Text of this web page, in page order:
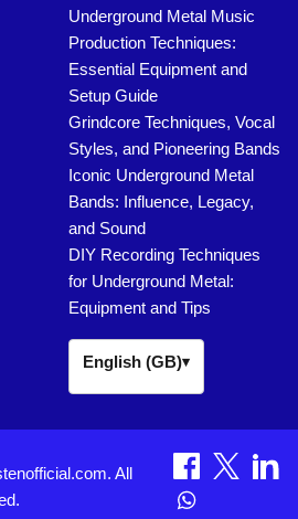
Underground Metal Music
Production Techniques:
Essential Equipment and
Setup Guide
Grindcore Techniques, Vocal
Styles, and Pioneering Bands
Iconic Underground Metal
Bands: Influence, Legacy,
and Sound
DIY Recording Techniques
for Underground Metal:
Equipment and Tips
English (GB)▾
All